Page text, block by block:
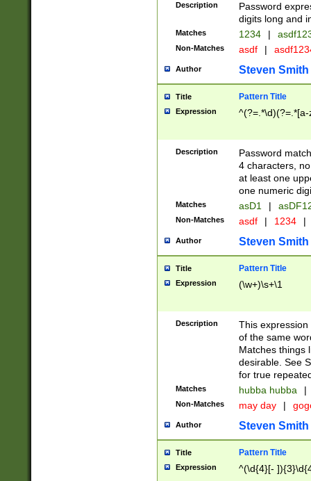
Description
Password
digits long and
Matches 1234 |
Non-Matches asdf |
Author Steven Smith
Title Pattern Title
Expression
Description
Password
4 characters,
at least one
one numeric
Matches asD1 |
Non-Matches asdf | 1234 |
Author Steven Smith
Title Pattern Title
Expression (\w+)\s+\1
Description
This
of the same
Matches things
desirable. See
for true
Matches hubba hubba |
Non-Matches may day |
Author Steven Smith
Title Pattern Title
Expression ^(\d{4}[-